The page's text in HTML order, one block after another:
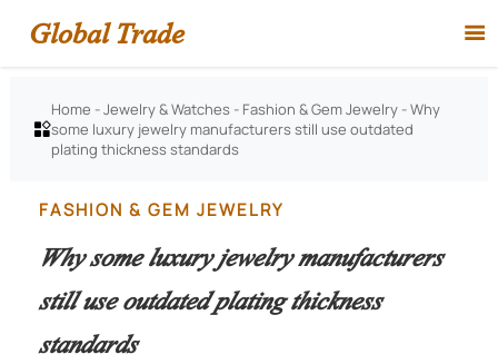
Global Trade 

Home -Jewelry & Watches - Fashion & Gem Jewelry -Why
some luxury jewelry manufacturers still use outdated
plating thickness standards
FASHION & GEM JEWELRY
Why some luxury jewelry manufacturers
still use outdated plating thickness
standards